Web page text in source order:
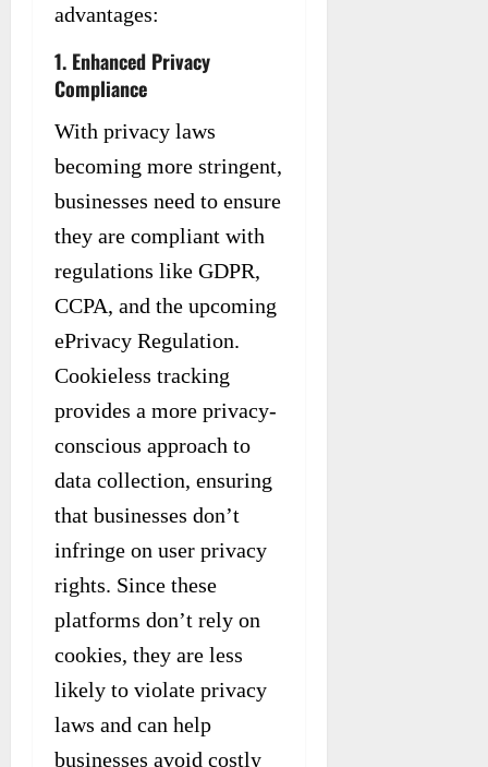
advantages:
1. Enhanced Privacy
Compliance
With privacy laws
becoming more stringent,
businesses need to ensure
they are compliant with
regulations like GDPR,
CCPA, and the upcoming
ePrivacy Regulation.
Cookieless tracking
provides a more privacy-
conscious approach to
data collection, ensuring
that businesses don’t
infringe on user privacy
rights. Since these
platforms don’t rely on
cookies, they are less
likely to violate privacy
laws and can help
businesses avoid costly